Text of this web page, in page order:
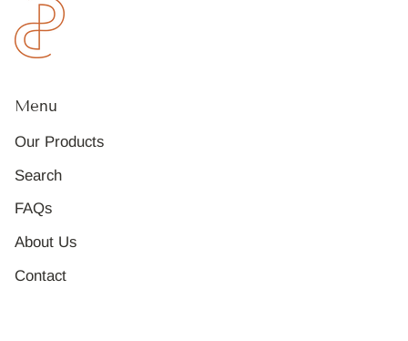
Menu
Our Products
Search
FAQs
About Us
Contact